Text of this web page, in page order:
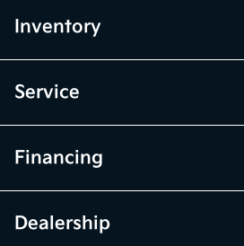
Inventory
Service
Financing
Dealership